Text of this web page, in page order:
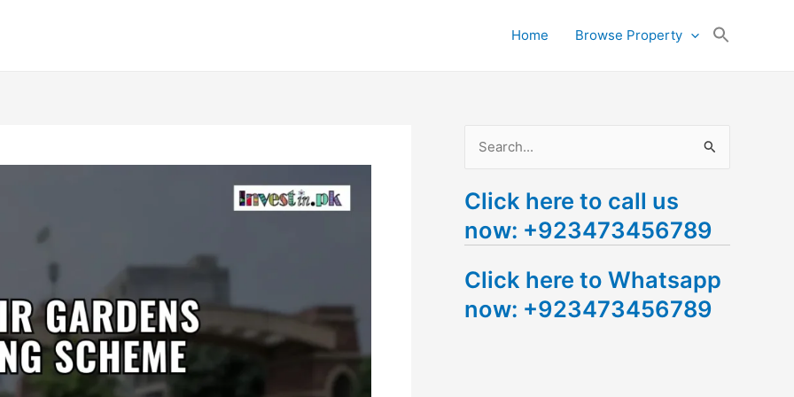
Home Browse Property
a
r
h
f
Click here to call us
now: +923473456789
Click here to Whatsapp
now: +923473456789